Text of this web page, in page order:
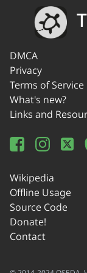
DMCA
Privacy
Terms of Service
What's new?
Links and
Wikipedia
Offline Usage
Source Code
Donate!
Contact